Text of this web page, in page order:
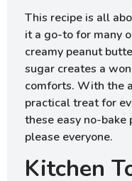
This recipe is all
it a go-to for many
creamy peanut
sugar creates a
comforts. With the
practical treat for
these easy no-
please everyone.
Kitchen